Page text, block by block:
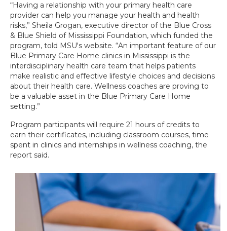
“Having a relationship with your primary health care
provider can help you manage your health and health
risks,” Sheila Grogan, executive director of the Blue Cross
& Blue Shield of Mississippi Foundation, which funded the
program, told MSU's website. “An important feature of our
Blue Primary Care Home clinics in Mississippi is the
interdisciplinary health care team that helps patients
make realistic and effective lifestyle choices and decisions
about their health care. Wellness coaches are proving to
be a valuable asset in the Blue Primary Care Home
setting.”
Program participants will require 21 hours of credits to
earn their certificates, including classroom courses, time
spent in clinics and internships in wellness coaching, the
report said.